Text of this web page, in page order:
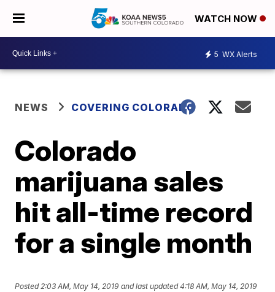
WATCH NOW
5 WX Alerts
NEWS COVERING COLORADO
Colorado
marijuana sales
hit all-time record
for a single month
Posted2:03 AM, May 14, 2019 and last updated 4:18 AM, May 14, 2019